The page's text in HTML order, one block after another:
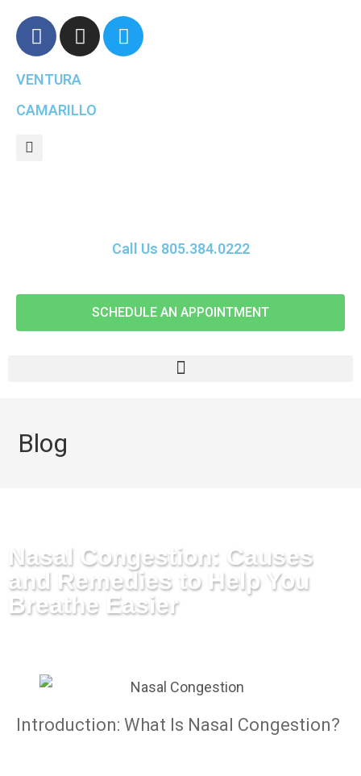
VENTURA
CAMARILLO
Call Us 805.384.0222
SCHEDULE AN APPOINTMENT
Blog
Nasal Congestion: Causes
and Remedies to Help You
Breathe Easier
Introduction: What Is Nasal Congestion?